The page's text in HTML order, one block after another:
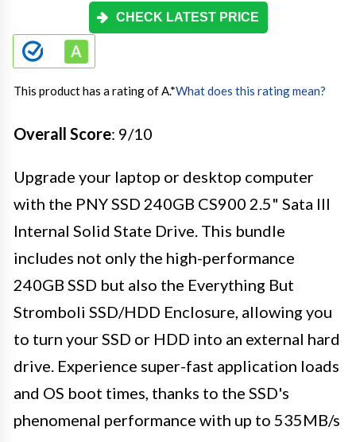
CHECK LATEST PRICE
This product has a rating of A.*What does this rating mean?
Overall Score: 9/10
Upgrade your laptop or desktop computer
with the PNY SSD 240GB CS900 2.5" Sata III
Internal Solid State Drive. This bundle
includes not only the high-performance
240GB SSD but also the Everything But
Stromboli SSD/HDD Enclosure, allowing you
to turn your SSD or HDD into an external hard
drive. Experience super-fast application loads
and OS boot times, thanks to the SSD's
phenomenal performance with up to 535MB/s